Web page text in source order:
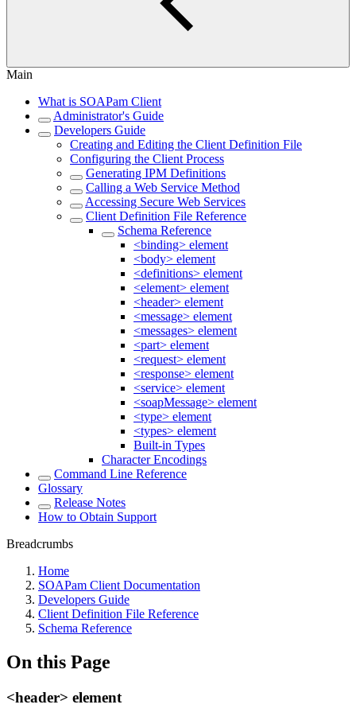
Main
What is SOAPam Client
Administrator's Guide
Developers Guide
Creating and Editing the Client Definition File
Configuring the Client Process
Generating IPM Definitions
Calling a Web Service Method
Accessing Secure Web Services
Client Definition File Reference
Schema Reference
<binding> element
<body> element
<definitions> element
<element> element
<header> element
<message> element
<messages> element
<part> element
<request> element
<response> element
<service> element
<soapMessage> element
<type> element
<types> element
Built-in Types
Character Encodings
Command Line Reference
Glossary
Release Notes
How to Obtain Support
Breadcrumbs
Home
SOAPam Client Documentation
Developers Guide
Client Definition File Reference
Schema Reference
On this Page
<header> element